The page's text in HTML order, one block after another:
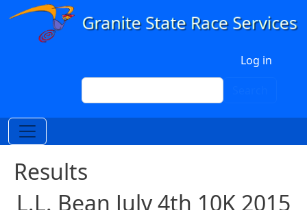
Skip to main content
Log in
Search
Results
L.L. Bean July 4th 10K 2015